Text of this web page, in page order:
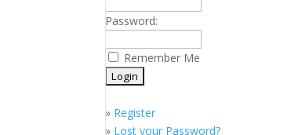
Password:
Remember Me
» Register
» Lost your Password?